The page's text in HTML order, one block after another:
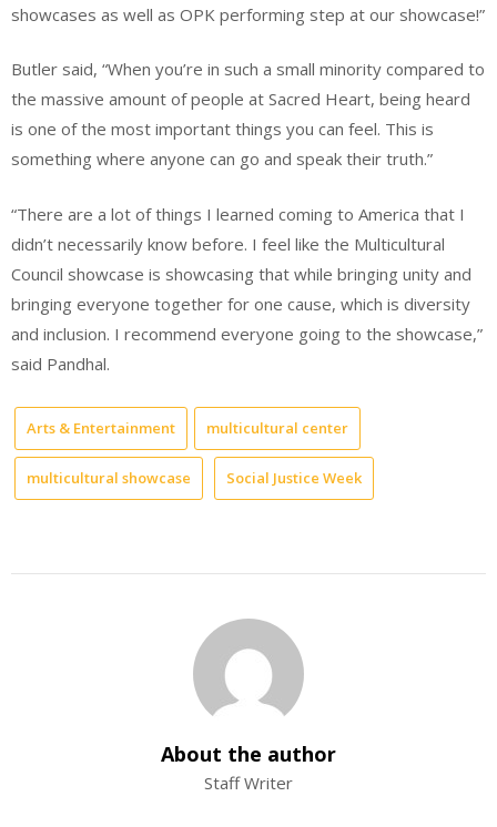
showcases as well as OPK performing step at our showcase!”
Butler said, “When you’re in such a small minority compared to
the massive amount of people at Sacred Heart, being heard
is one of the most important things you can feel. This is
something where anyone can go and speak their truth.”
“There are a lot of things I learned coming to America that I
didn’t necessarily know before. I feel like the Multicultural
Council showcase is showcasing that while bringing unity and
bringing everyone together for one cause, which is diversity
and inclusion. I recommend everyone going to the showcase,”
said Pandhal.
Arts & Entertainment multicultural center
multicultural showcase Social Justice Week
About the author
Staff Writer